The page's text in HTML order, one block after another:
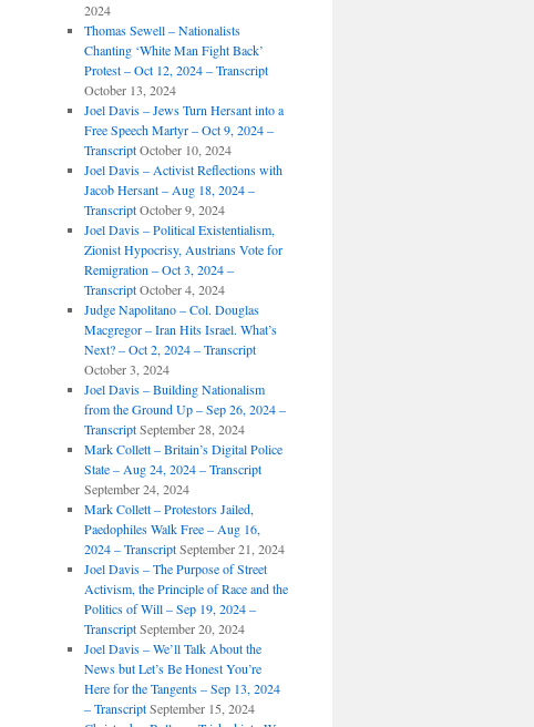
2024
Thomas Sewell – Nationalists
Chanting ‘White Man Fight Back’
Protest – Oct 12, 2024 – Transcript
October 13, 2024
Joel Davis – Jews Turn Hersant into a
Free Speech Martyr – Oct 9, 2024 –
Transcript October 10, 2024
Joel Davis – Activist Reflections with
Jacob Hersant – Aug 18, 2024 –
Transcript October 9, 2024
Joel Davis – Political Existentialism,
Zionist Hypocrisy, Austrians Vote for
Remigration – Oct 3, 2024 –
Transcript October 4, 2024
Judge Napolitano – Col. Douglas
Macgregor – Iran Hits Israel. What’s
Next? – Oct 2, 2024 – Transcript
October 3, 2024
Joel Davis – Building Nationalism
from the Ground Up – Sep 26, 2024 –
Transcript September 28, 2024
Mark Collett – Britain’s Digital Police
State – Aug 24, 2024 – Transcript
September 24, 2024
Mark Collett – Protestors Jailed,
Paedophiles Walk Free – Aug 16,
2024 – Transcript September 21, 2024
Joel Davis – The Purpose of Street
Activism, the Principle of Race and the
Politics of Will – Sep 19, 2024 –
Transcript September 20, 2024
Joel Davis – We’ll Talk About the
News but Let’s Be Honest You’re
Here for the Tangents – Sep 13, 2024
– Transcript September 15, 2024